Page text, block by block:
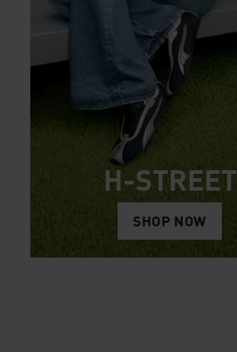
H-STREET
SHOP NOW